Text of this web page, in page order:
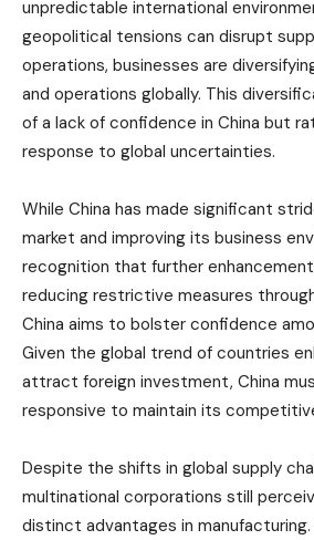
unpredictable international
geopolitical tensions can disrupt
operations, businesses are
and operations globally. This
of a lack of confidence in China but
response to global uncertainties.
While China has made significant
market and improving its business
recognition that further
reducing restrictive measures
China aims to bolster confidence
Given the global trend of countries
attract foreign investment, China
responsive to maintain its
Despite the shifts in global supply
multinational corporations still
distinct advantages in